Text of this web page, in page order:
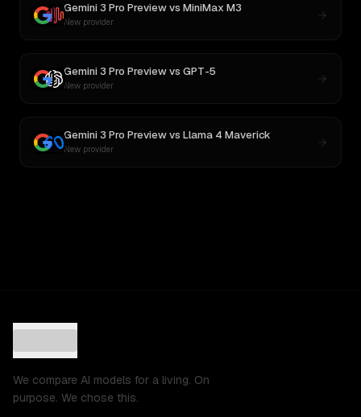
Gemini 3 Pro Previewvs MiniMax M3
New provider
Gemini 3 Pro Previewvs GPT-5
New provider
Gemini 3 Pro Previewvs Llama 4 Maverick
New provider
We compare AI models for a living. On
purpose. We chose this.